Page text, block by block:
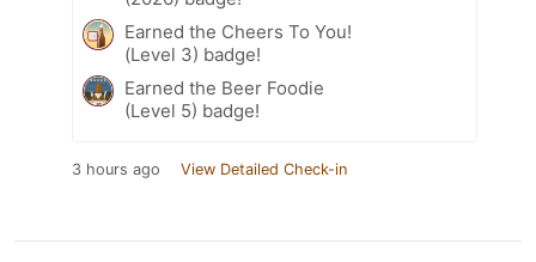
Earned the Cheers To You!
(Level 3) badge!
Earned the Beer Foodie
(Level 5) badge!
3 hours ago View Detailed Check-in